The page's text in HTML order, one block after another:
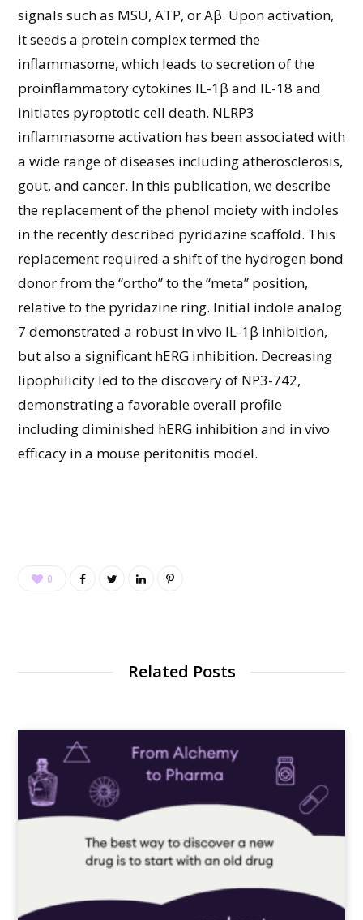
signals such as MSU, ATP, or Aβ. Upon activation,
it seeds a protein complex termed the
inflammasome, which leads to secretion of the
proinflammatory cytokines IL-1β and IL-18 and
initiates pyroptotic cell death. NLRP3
inflammasome activation has been associated with
a wide range of diseases including atherosclerosis,
gout, and cancer. In this publication, we describe
the replacement of the phenol moiety with indoles
in the recently described pyridazine scaffold. This
replacement required a shift of the hydrogen bond
donor from the “ortho” to the “meta” position,
relative to the pyridazine ring. Initial indole analog
7 demonstrated a robust in vivo IL-1β inhibition,
but also a significant hERG inhibition. Decreasing
lipophilicity led to the discovery of NP3-742,
demonstrating a favorable overall profile
including diminished hERG inhibition and in vivo
efficacy in a mouse peritonitis model.
0
Related Posts